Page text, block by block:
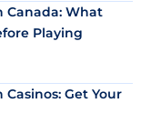
Canada: What
Playing
Get Your